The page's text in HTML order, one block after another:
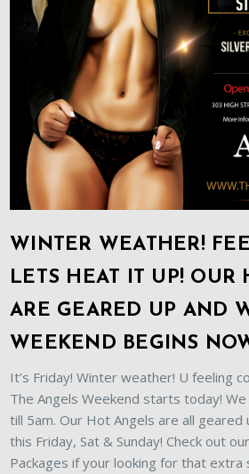
WINTER WEATHER!
LETS HEAT IT UP! OUR
ARE GEARED UP AND
WEEKEND BEGINS
It’s Friday! Winter weather! U feeling
The Angels Weekend starts today!
till 5am. Our Hot Angels are all
this Friday, Sat & Sunday! Check out
Packages if your looking for that extra